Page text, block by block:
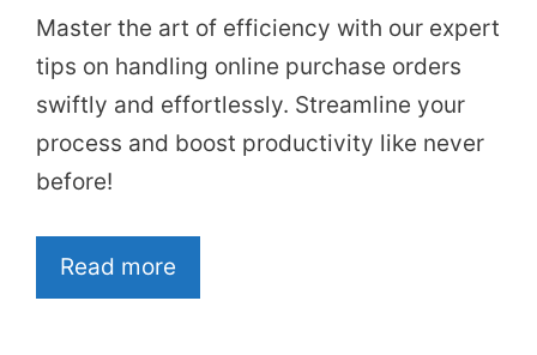
Master the art of efficiency with our expert
tips on handling online purchase orders
swiftly and effortlessly. Streamline your
process and boost productivity like never
before!
Read more